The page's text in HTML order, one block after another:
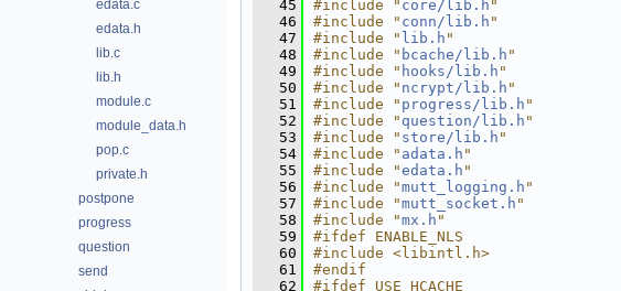
edata.c
edata.h
lib.c
lib.h
module.c
module_data.h
pop.c
private.h
postpone
progress
question
send
   45
#include " core/lib.h "
   46
#include " conn/lib.h "
   47
#include " lib.h "
   48
#include " bcache/lib.h "
   49
#include " hooks/lib.h "
   50
#include " ncrypt/lib.h "
   51
#include " progress/lib.h "
   52
#include " question/lib.h "
   53
#include " store/lib.h "
   54
#include " adata.h "
   55
#include "edata.h "
   56
#include "mutt_logging.h "
   57
#include "mutt_socket.h "
   58
#include "mx.h "
   59
#ifdef ENABLE_NLS
   60
#include <libintl.h>
   61
#endif
   62
#ifdef USE_HCACHE